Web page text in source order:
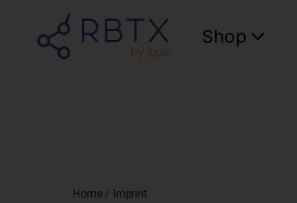
Shop
Home / Imprint